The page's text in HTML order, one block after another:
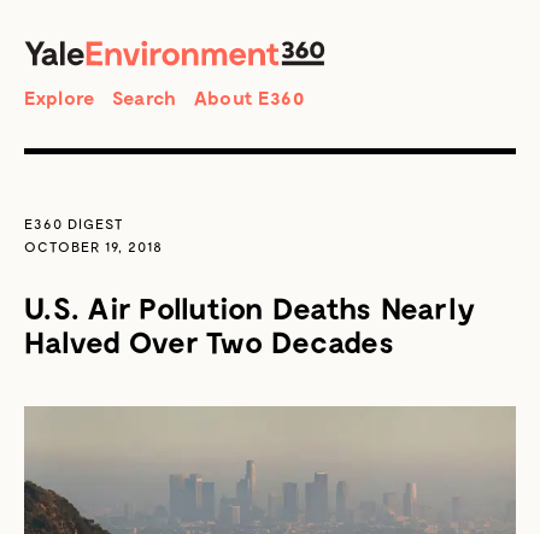
Search
Explore Search About E360
E360 DIGEST
OCTOBER 19, 2018
U.S. Air Pollution Deaths Nearly
Halved Over Two Decades